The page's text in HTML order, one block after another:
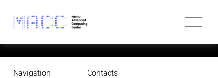
O
p
M
Contacts
Navigation